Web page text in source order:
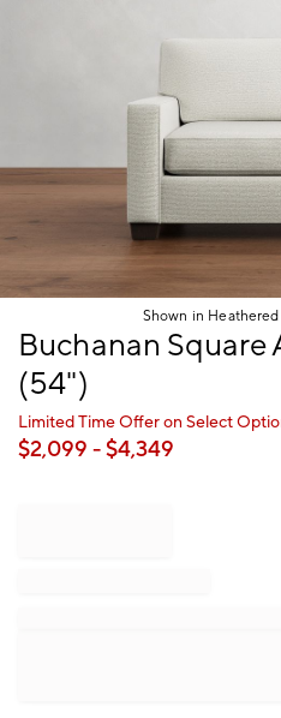
Shown in
ItemBuchanan Square
(54")
Limited Time Offer on Select
$2,099 - $4,349